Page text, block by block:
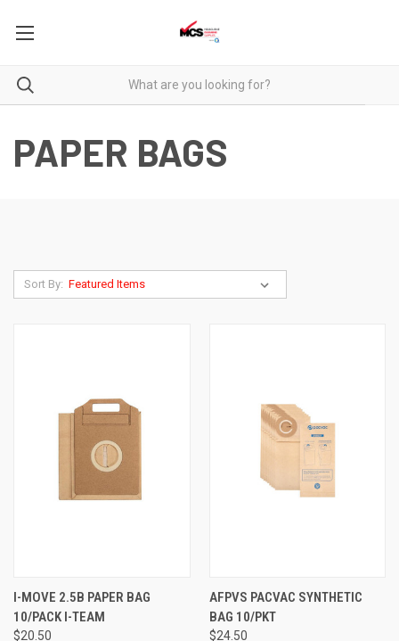
PAPER BAGS
Sort By:
I-MOVE 2.5B PAPER BAG
10/PACK I-TEAM
$20.50
AFPVS PACVAC SYNTHETIC
BAG 10/PKT
$24.50